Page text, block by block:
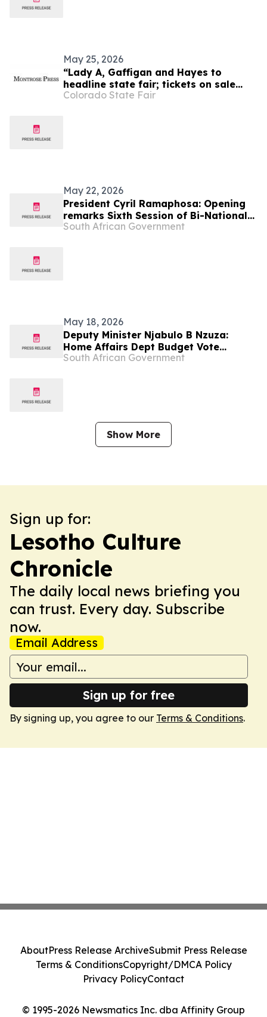
May 25, 2026
“Lady A, Gaffigan and Hayes to
headline state fair; tickets on sale
Friday, April 1,” Montrose Press
Colorado State Fair
May 22, 2026
President Cyril Ramaphosa: Opening
remarks Sixth Session of Bi-National
Commission State Visit to Botswana
South African Government
May 18, 2026
Deputy Minister Njabulo B Nzuza:
Home Affairs Dept Budget Vote
Budget Vote 2026/27
South African Government
Show More
Sign up for:
Lesotho Culture
Chronicle
The daily local news briefing you
can trust. Every day. Subscribe
now.
Email Address
Sign up for free
By signing up, you agree to our Terms & Conditions.
© 1995-2026 Newsmatics Inc. dba Affinity Group
AboutPress Release ArchiveSubmit Press Release
Terms & ConditionsCopyright/DMCA Policy
Privacy PolicyContact